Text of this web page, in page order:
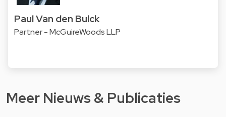
Paul Van den Bulck
Partner - McGuireWoods LLP
Meer Nieuws & Publicaties